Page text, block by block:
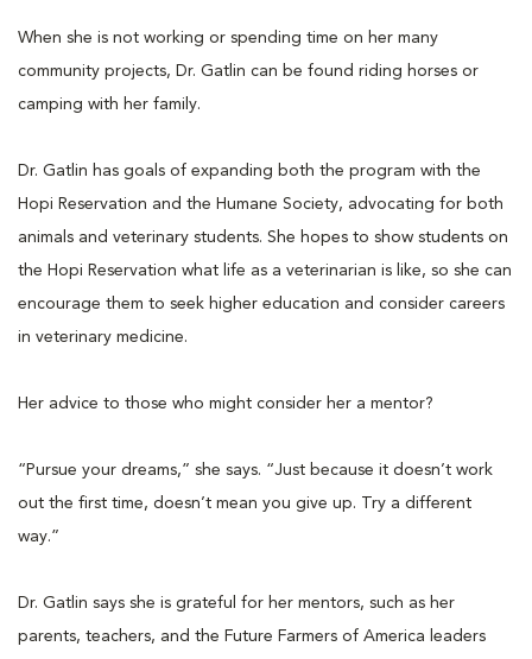
When she is not working or spending time on her many
community projects, Dr. Gatlin can be found riding horses or
camping with her family.
Dr. Gatlin has goals of expanding both the program with the
Hopi Reservation and the Humane Society, advocating for both
animals and veterinary students. She hopes to show students on
the Hopi Reservation what life as a veterinarian is like, so she can
encourage them to seek higher education and consider careers
in veterinary medicine.
Her advice to those who might consider her a mentor?
“Pursue your dreams,” she says. “Just because it doesn’t work
out the first time, doesn’t mean you give up. Try a different
way.”
Dr. Gatlin says she is grateful for her mentors, such as her
parents, teachers, and the Future Farmers of America leaders